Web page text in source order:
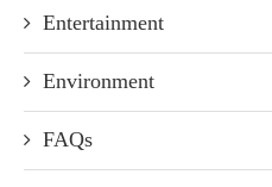
Entertainment
Environment
FAQs